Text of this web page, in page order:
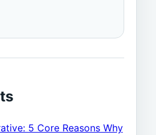
5 Core Reasons Why